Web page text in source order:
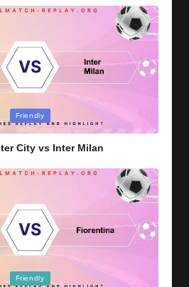
Friendly
City vs Inter Milan
Friendly